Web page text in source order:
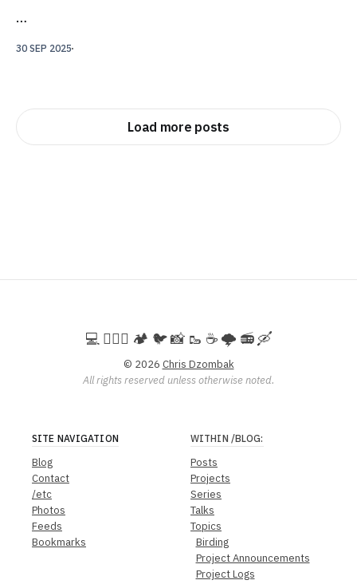
…
30 SEP 2025
Load more posts
💻️ 🚵🏻‍♀️ 🏕️ 🐦 📸 🥾 ☕ 🌩️ 📻 🛶
© 2026 Chris Dzombak
All rights reserved unless otherwise noted.
SITE NAVIGATION
Blog
Contact
/etc
Photos
Feeds
Bookmarks
WITHIN /BLOG:
Posts
Projects
Series
Talks
Topics
Birding
Project Announcements
Project Logs